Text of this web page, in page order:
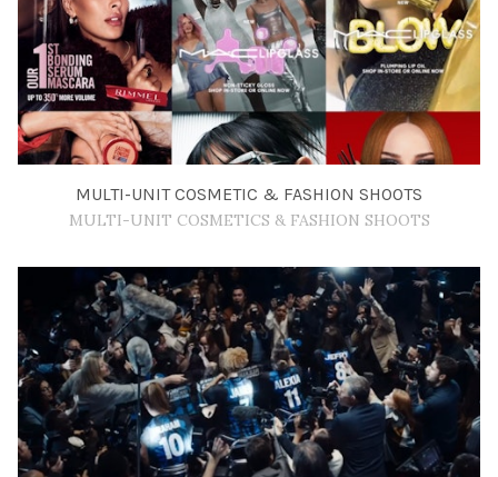
MULTI-UNIT COSMETIC & FASHION SHOOTS
MULTI-UNIT COSMETICS & FASHION SHOOTS